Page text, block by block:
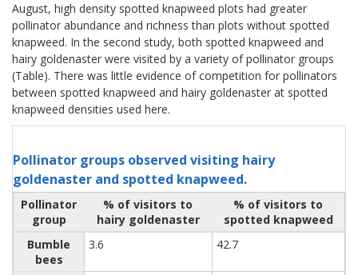
August, high density spotted knapweed plots had greater
pollinator abundance and richness than plots without spotted
knapweed. In the second study, both spotted knapweed and
hairy goldenaster were visited by a variety of pollinator groups
(Table). There was little evidence of competition for pollinators
between spotted knapweed and hairy goldenaster at spotted
knapweed densities used here.
Pollinator groups observed visiting hairy
goldenaster and spotted knapweed.
Pollinator
group
% of visitors to
hairy goldenaster
% of visitors to
spotted knapweed
Bumble
bees
3.6 42.7